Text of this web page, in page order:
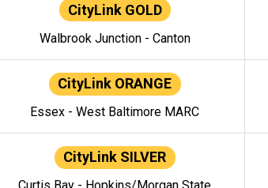
CityLink GOLD
Walbrook Junction - Canton
CityLink ORANGE
Essex - West Baltimore MARC
CityLink SILVER